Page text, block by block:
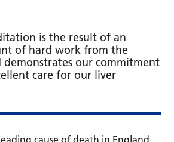
is the result of an
of hard work from the
our commitment
care for our liver